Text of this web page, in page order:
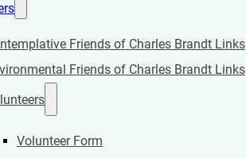
Friends of Charles Brandt Links
Friends of Charles Brandt Links
Volunteer Form